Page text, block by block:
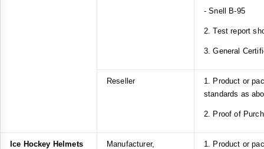
- Snell B-95
2. Test report
3. General
Reseller
1. Product or
standards as
2. Proof of
Ice Hockey Helmets
Manufacturer,
1. Product or